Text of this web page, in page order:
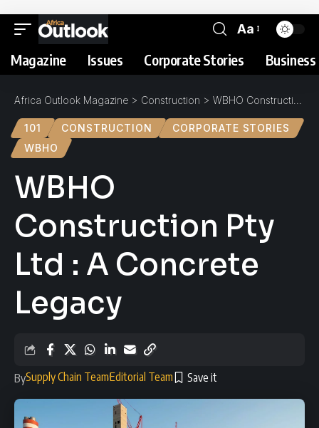
Aa
Magazine Issues Corporate Stories
Africa Outlook Magazine > Construction > WBHO Construction Pty Ltd : A Concrete Legacy
101 CONSTRUCTION
CORPORATE STORIES
WBHO
WBHO
Construction Pty
Ltd : A Concrete
Legacy
BySupply Chain TeamEditorial Team